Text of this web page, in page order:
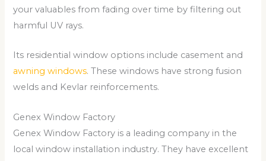
your valuables from fading over time by filtering out
harmful UV rays.
Its residential window options include casement and
awning windows. These windows have strong fusion
welds and Kevlar reinforcements.
Genex Window Factory
Genex Window Factory is a leading company in the
local window installation industry. They have excellent